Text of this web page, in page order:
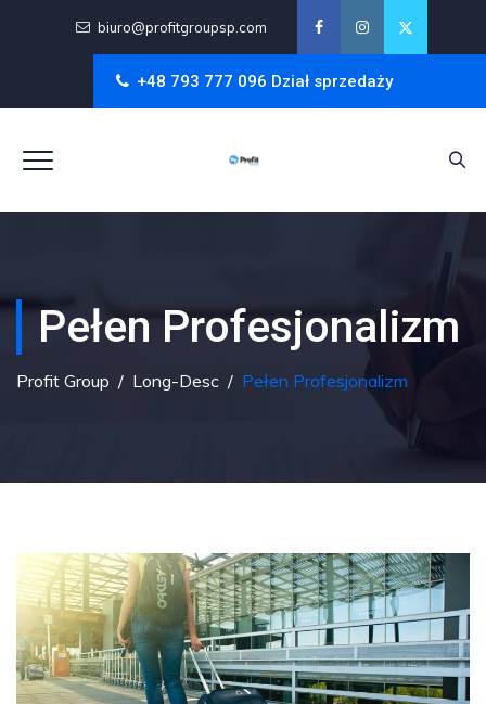
biuro@profitgroupsp.com
+48 793 777 096 Dział sprzedaży
Pełen Profesjonalizm
Profit Group / Long-Desc / Pełen Profesjonalizm